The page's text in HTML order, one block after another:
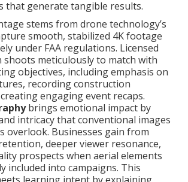
that generate tangible results.
stems from drone technology’s
smooth, stabilized 4K footage
under FAA regulations. Licensed
meticulously to match with
objectives, including emphasis on
recording construction
engaging event recaps.
brings emotional impact by
intricacy that conventional images
overlook. Businesses gain from
deeper viewer resonance,
prospects when aerial elements
included into campaigns. This